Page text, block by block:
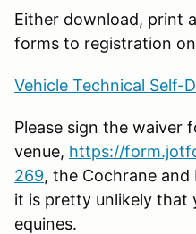
Either download, print
forms to registration
Vehicle Technical Self-
Please sign the waiver
venue, https://
269, the Cochrane
it is pretty unlikely that
equines.